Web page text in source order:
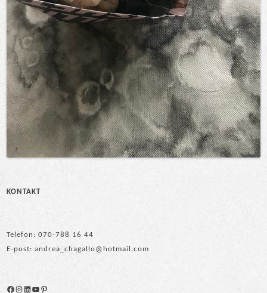
KONTAKT
Telefon: 070-788 16 44
E-post: andrea_chagallo@hotmail.com
Facebook
Instagram
LinkedIn
YouTube
Pinterest